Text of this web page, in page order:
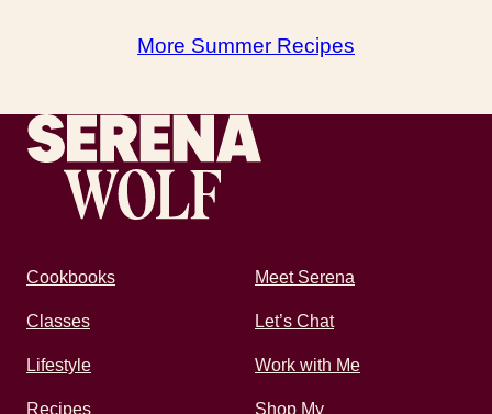
More Summer Recipes
Recipes by Serena
Cookbooks Meet Serena
Classes Let’s Chat
Lifestyle Work with Me
Recipes Shop My